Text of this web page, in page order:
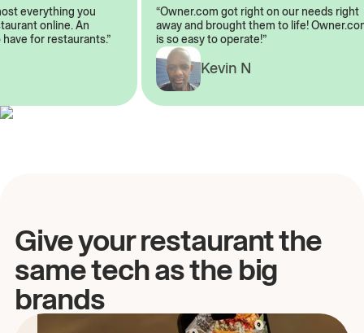
everything you
online. An
have for restaurants.”
“Owner.com got right on our needs
away and brought them to life!
is so easy to operate!”
Kevin N
Give your restaurant the
same tech as the big
brands